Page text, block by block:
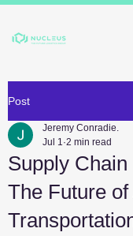
Post
Supply
The Future of
Jeremy Conradie.
Jul 1 2 min read